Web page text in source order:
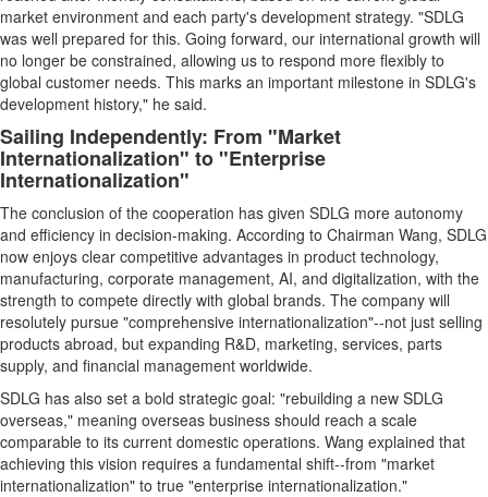
market environment and each party's development strategy. "SDLG
was well prepared for this. Going forward, our international growth will
no longer be constrained, allowing us to respond more flexibly to
global customer needs. This marks an important milestone in SDLG's
development history," he said.
Sailing Independently: From "Market
Internationalization" to "Enterprise
Internationalization"
The conclusion of the cooperation has given SDLG more autonomy
and efficiency in decision-making. According to Chairman Wang, SDLG
now enjoys clear competitive advantages in product technology,
manufacturing, corporate management, AI, and digitalization, with the
strength to compete directly with global brands. The company will
resolutely pursue "comprehensive internationalization"--not just selling
products abroad, but expanding R&D, marketing, services, parts
supply, and financial management worldwide.
SDLG has also set a bold strategic goal: "rebuilding a new SDLG
overseas," meaning overseas business should reach a scale
comparable to its current domestic operations. Wang explained that
achieving this vision requires a fundamental shift--from "market
internationalization" to true "enterprise internationalization."